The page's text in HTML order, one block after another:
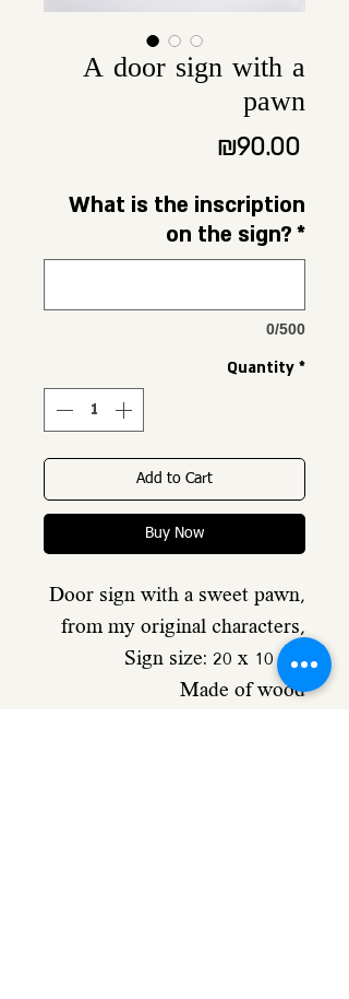
A door sign with a
pawn
₪90.00Price
What is the inscription
on the sign?*
0/500
Quantity *
Add to Cart
Buy Now
Door sign with a sweet pawn,
from my original characters,
Sign size: 20 x 10 cm
Made of wood